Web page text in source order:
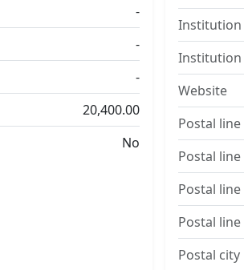
-
-
-
20,400.00
No
Institution
Institution
Website
Postal line
Postal line
Postal line
Postal line
Postal city